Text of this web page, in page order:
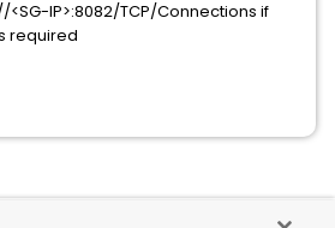
<SG-IP>:8082/TCP/Connections if
required